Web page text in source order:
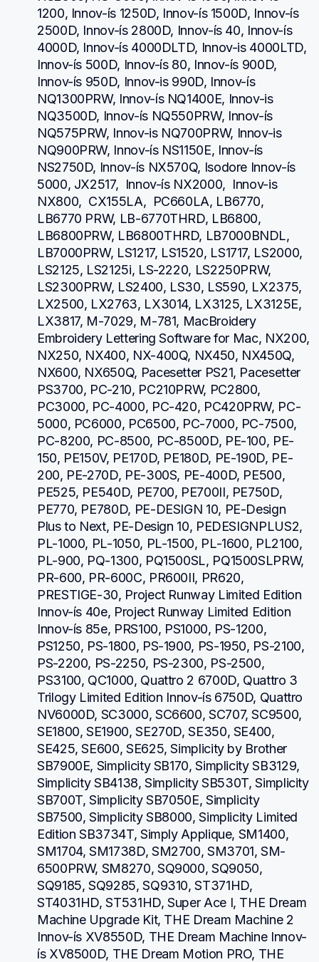
1200, Innov-ís 1250D, Innov-ís 1500D, Innov-ís
2500D, Innov-ís 2800D, Innov-ís 40, Innov-ís
4000D, Innov-ís 4000DLTD, Innov-is 4000LTD,
Innov-ís 500D, Innov-ís 80, Innov-ís 900D,
Innov-ís 950D, Innov-is 990D, Innov-ís
NQ1300PRW, Innov-ís NQ1400E, Innov-is
NQ3500D, Innov-ís NQ550PRW, Innov-ís
NQ575PRW, Innov-is NQ700PRW, Innov-is
NQ900PRW, Innov-ís NS1150E, Innov-ís
NS2750D, Innov-ís NX570Q, Isodore Innov-ís
5000, JX2517,  Innov-ís NX2000,  Innov-is
NX800,  CX155LA,  PC660LA, LB6770,
LB6770 PRW, LB-6770THRD, LB6800,
LB6800PRW, LB6800THRD, LB7000BNDL,
LB7000PRW, LS1217, LS1520, LS1717, LS2000,
LS2125, LS2125i, LS-2220, LS2250PRW,
LS2300PRW, LS2400, LS30, LS590, LX2375,
LX2500, LX2763, LX3014, LX3125, LX3125E,
LX3817, M-7029, M-781, MacBroidery
Embroidery Lettering Software for Mac, NX200,
NX250, NX400, NX-400Q, NX450, NX450Q,
NX600, NX650Q, Pacesetter PS21, Pacesetter
PS3700, PC-210, PC210PRW, PC2800,
PC3000, PC-4000, PC-420, PC420PRW, PC-
5000, PC6000, PC6500, PC-7000, PC-7500,
PC-8200, PC-8500, PC-8500D, PE-100, PE-
150, PE150V, PE170D, PE180D, PE-190D, PE-
200, PE-270D, PE-300S, PE-400D, PE500,
PE525, PE540D, PE700, PE700II, PE750D,
PE770, PE780D, PE-DESIGN 10, PE-Design
Plus to Next, PE-Design 10, PEDESIGNPLUS2,
PL-1000, PL-1050, PL-1500, PL-1600, PL2100,
PL-900, PQ-1300, PQ1500SL, PQ1500SLPRW,
PR-600, PR-600C, PR600II, PR620,
PRESTIGE-30, Project Runway Limited Edition
Innov-ís 40e, Project Runway Limited Edition
Innov-ís 85e, PRS100, PS1000, PS-1200,
PS1250, PS-1800, PS-1900, PS-1950, PS-2100,
PS-2200, PS-2250, PS-2300, PS-2500,
PS3100, QC1000, Quattro 2 6700D, Quattro 3
Trilogy Limited Edition Innov-ís 6750D, Quattro
NV6000D, SC3000, SC6600, SC707, SC9500,
SE1800, SE1900, SE270D, SE350, SE400,
SE425, SE600, SE625, Simplicity by Brother
SB7900E, Simplicity SB170, Simplicity SB3129,
Simplicity SB4138, Simplicity SB530T, Simplicity
SB700T, Simplicity SB7050E, Simplicity
SB7500, Simplicity SB8000, Simplicity Limited
Edition SB3734T, Simply Applique, SM1400,
SM1704, SM1738D, SM2700, SM3701, SM-
6500PRW, SM8270, SQ9000, SQ9050,
SQ9185, SQ9285, SQ9310, ST371HD,
ST4031HD, ST531HD, Super Ace I, THE Dream
Machine Upgrade Kit, THE Dream Machine 2
Innov-ís XV8550D, THE Dream Machine Innov-
ís XV8500D, THE Dream Motion PRO, THE